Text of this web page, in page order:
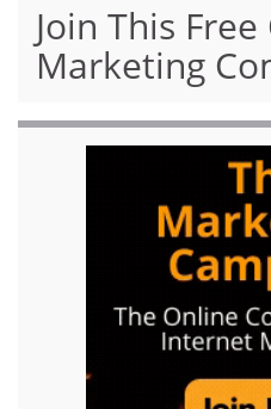
Join This
Marketing